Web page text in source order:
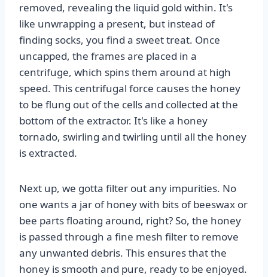
removed, revealing the liquid gold within. It's
like unwrapping a present, but instead of
finding socks, you find a sweet treat. Once
uncapped, the frames are placed in a
centrifuge, which spins them around at high
speed. This centrifugal force causes the honey
to be flung out of the cells and collected at the
bottom of the extractor. It's like a honey
tornado, swirling and twirling until all the honey
is extracted.
Next up, we gotta filter out any impurities. No
one wants a jar of honey with bits of beeswax or
bee parts floating around, right? So, the honey
is passed through a fine mesh filter to remove
any unwanted debris. This ensures that the
honey is smooth and pure, ready to be enjoyed.